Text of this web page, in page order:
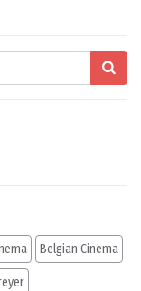
Belgian Cinema